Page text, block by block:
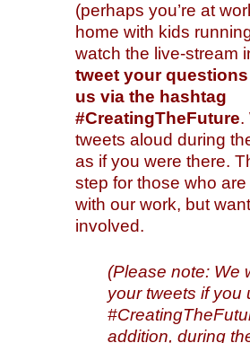
(perhaps you’re at
home with kids
watch the live-stream
tweet your
us via the hashtag
#CreatingTheFuture.
tweets aloud during
as if you were there.
step for those who
with our work, but
involved.
(Please note: We
your tweets if you
addition, during